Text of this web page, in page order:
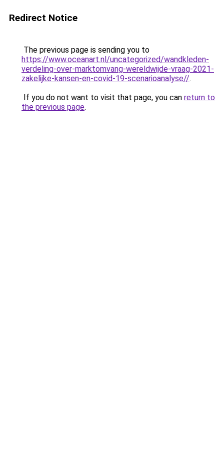
Redirect Notice
The previous page is sending you to
https://www.oceanart.nl/uncategorized/wandkleden-
verdeling-over-marktomvang-wereldwijde-vraag-2021-
zakelijke-kansen-en-covid-19-scenarioanalyse//.
If you do not want to visit that page, you can return to
the previous page.